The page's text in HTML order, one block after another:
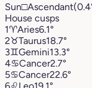
Sun□Ascendant
House cusps
1♈︎Aries6.1°
2♉︎Taurus18.7°
3♊︎Gemini13.3°
4♋︎Cancer2.7°
5♋︎Cancer22.6°
6♌︎Leo19.1°